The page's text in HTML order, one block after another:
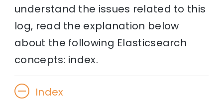
understand the issues related to this
log, read the explanation below
about the following Elasticsearch
concepts: index.
Index